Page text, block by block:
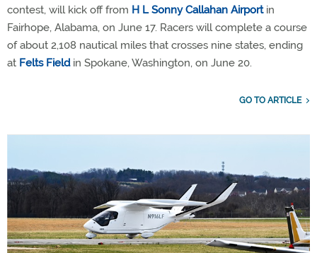
contest, will kick off from H L Sonny Callahan Airportin
Fairhope, Alabama, on June 17. Racers will complete a course
of about 2,108 nautical miles that crosses nine states, ending
at Felts Fieldin Spokane, Washington, on June 20.
GO TO ARTICLE